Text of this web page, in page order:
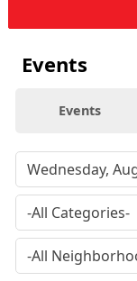
Events
Events